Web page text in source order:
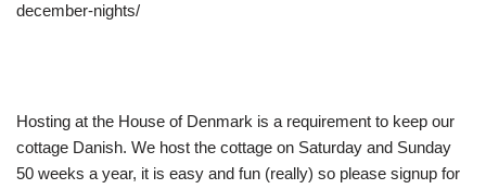
december-nights/
Hosting at the House of Denmark is a requirement to keep our
cottage Danish. We host the cottage on Saturday and Sunday
50 weeks a year, it is easy and fun (really) so please signup for